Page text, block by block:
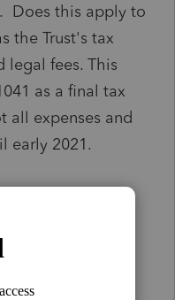
Does this apply to
the Trust's tax
legal fees. This
as a final tax
all expenses and
early 2021.